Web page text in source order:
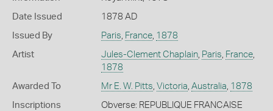
Date Issued 1878 AD
Issued By Paris France, 1878
Artist Jules-Clement Chaplain, Paris France,
1878
Awarded To Mr E. W. Pitts Victoria Australia 1878
Inscriptions
Obverse: REPUBLIQUE FRANCAISE